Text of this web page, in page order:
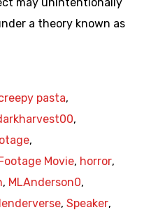
may unintentionally
a theory known as
pasta,
,
,
Movie, horror,
, MLAnderson0,
, Speaker,